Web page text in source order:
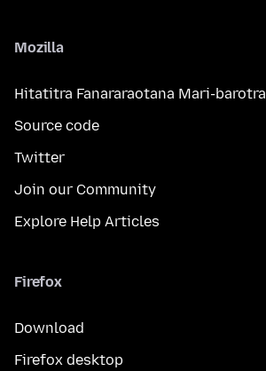
Mozilla
Hitatitra Fanararaotana Mari-barotra
Source code
Twitter
Join our Community
Explore Help Articles
Firefox
Download
Firefox desktop